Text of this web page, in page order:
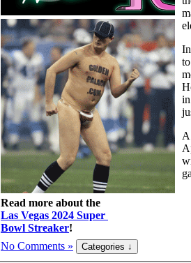
Read more about the
Las Vegas 2024 Super
Bowl Streaker!
No Comments »